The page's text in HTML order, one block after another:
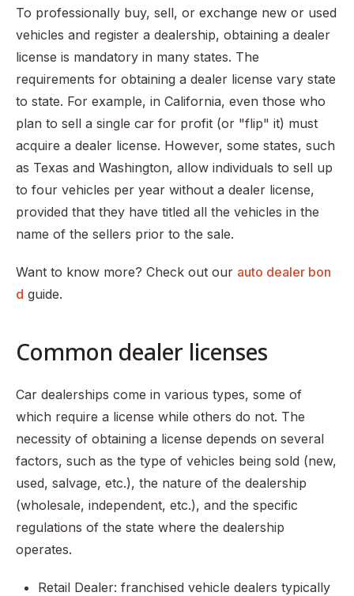
To professionally buy, sell, or exchange new or used
vehicles and register a dealership, obtaining a dealer
license is mandatory in many states. The
requirements for obtaining a dealer license vary state
to state. For example, in California, even those who
plan to sell a single car for profit (or "flip" it) must
acquire a dealer license. However, some states, such
as Texas and Washington, allow individuals to sell up
to four vehicles per year without a dealer license,
provided that they have titled all the vehicles in the
name of the sellers prior to the sale.
Want to know more? Check out our auto dealer bon
d guide.
Common dealer licenses
Car dealerships come in various types, some of
which require a license while others do not. The
necessity of obtaining a license depends on several
factors, such as the type of vehicles being sold (new,
used, salvage, etc.), the nature of the dealership
(wholesale, independent, etc.), and the specific
regulations of the state where the dealership
operates.
Retail Dealer: franchised vehicle dealers typically